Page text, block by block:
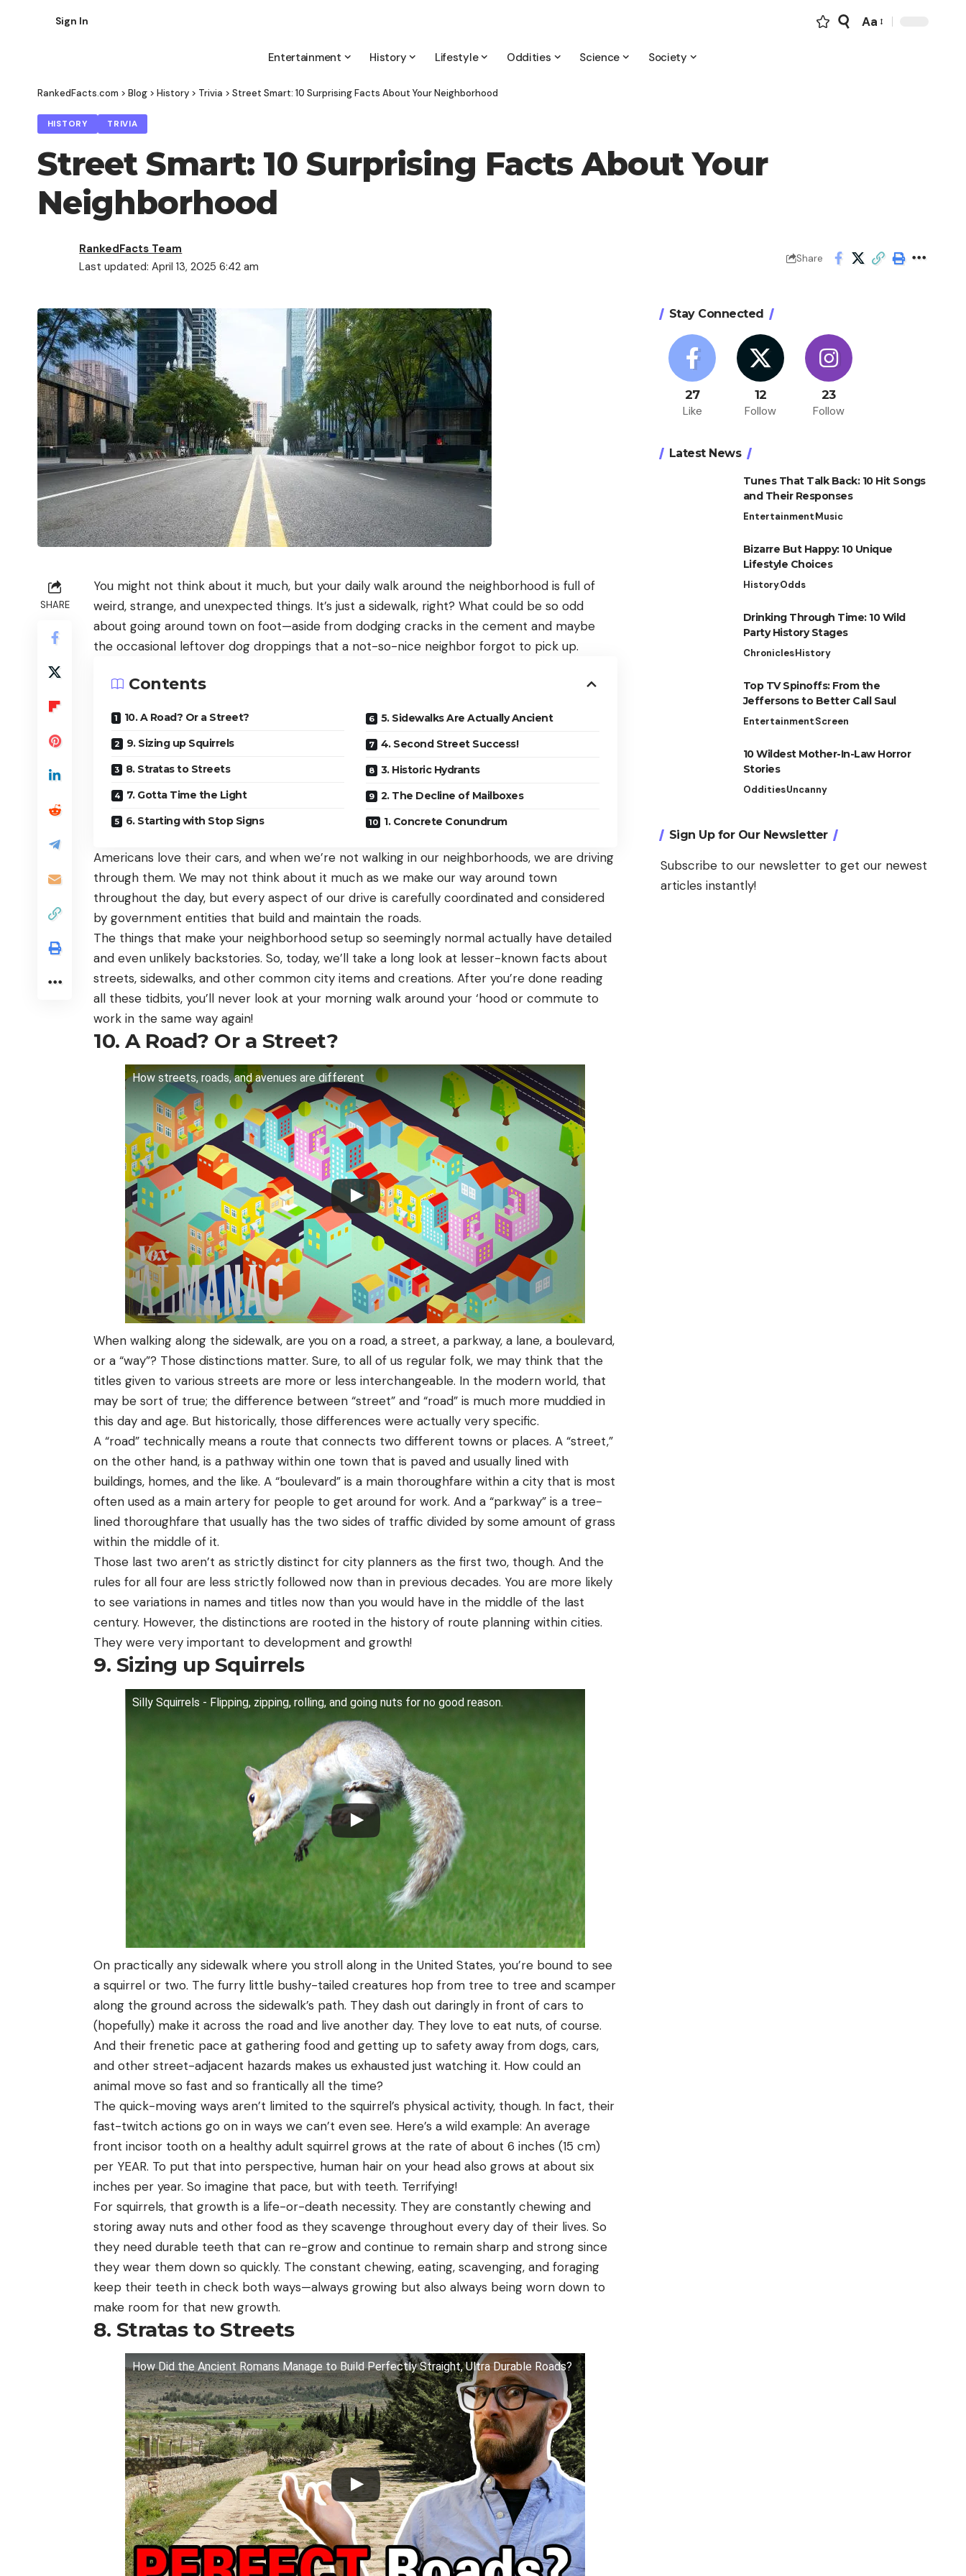
Sign In
Font
Aa
Entertainment History Lifestyle Oddities Science Society
RankedFacts.com > Blog > History > Trivia > Street Smart: 10 Surprising Facts About Your Neighborhood
HISTORY TRIVIA
Street Smart: 10 Surprising Facts About Your
Neighborhood
Last updated: April 13, 2025 6:42 am
RankedFacts Team
Share
SHARE
You might not think about it much, but your daily walk around the neighborhood is full of
weird, strange, and unexpected things. It’s just a sidewalk, right? What could be so odd
about going around town on foot—aside from dodging cracks in the cement and maybe
the occasional leftover dog droppings that a not-so-nice neighbor forgot to pick up.
Contents
10. A Road? Or a Street?
9. Sizing up Squirrels
8. Stratas to Streets
7. Gotta Time the Light
6. Starting with Stop Signs
5. Sidewalks Are Actually Ancient
4. Second Street Success!
3. Historic Hydrants
2. The Decline of Mailboxes
1. Concrete Conundrum
Americans love their cars, and when we’re not walking in our neighborhoods, we are driving
through them. We may not think about it much as we make our way around town
throughout the day, but every aspect of our drive is carefully coordinated and considered
by government entities that build and maintain the roads.
The things that make your neighborhood setup so seemingly normal actually have detailed
and even unlikely backstories. So, today, we’ll take a long look at lesser-known facts about
streets, sidewalks, and other common city items and creations. After you’re done reading
all these tidbits, you’ll never look at your morning walk around your ‘hood or commute to
work in the same way again!
10. A Road? Or a Street?
How streets, roads, and avenues are different
When walking along the sidewalk, are you on a road, a street, a parkway, a lane, a boulevard,
or a “way”? Those distinctions matter. Sure, to all of us regular folk, we may think that the
titles given to various streets are more or less interchangeable. In the modern world, that
may be sort of true; the difference between “street” and “road” is much more muddied in
this day and age. But historically, those differences were actually very specific.
A “road” technically means a route that connects two different towns or places. A “street,”
on the other hand, is a pathway within one town that is paved and usually lined with
buildings, homes, and the like. A “boulevard” is a main thoroughfare within a city that is most
often used as a main artery for people to get around for work. And a “parkway” is a tree-
lined thoroughfare that usually has the two sides of traffic divided by some amount of grass
within the middle of it.
Those last two aren’t as strictly distinct for city planners as the first two, though. And the
rules for all four are less strictly followed now than in previous decades. You are more likely
to see variations in names and titles now than you would have in the middle of the last
century. However, the distinctions are rooted in the history of route planning within cities.
They were very important to development and growth!
9. Sizing up Squirrels
Silly Squirrels - Flipping, zipping, rolling, and going nuts for no good reason.
On practically any sidewalk where you stroll along in the United States, you’re bound to see
a squirrel or two. The furry little bushy-tailed creatures hop from tree to tree and scamper
along the ground across the sidewalk’s path. They dash out daringly in front of cars to
(hopefully) make it across the road and live another day. They love to eat nuts, of course.
And their frenetic pace at gathering food and getting up to safety away from dogs, cars,
and other street-adjacent hazards makes us exhausted just watching it. How could an
animal move so fast and so frantically all the time?
The quick-moving ways aren’t limited to the squirrel’s physical activity, though. In fact, their
fast-twitch actions go on in ways we can’t even see. Here’s a wild example: An average
front incisor tooth on a healthy adult squirrel grows at the rate of about 6 inches (15 cm)
per YEAR. To put that into perspective, human hair on your head also grows at about six
inches per year. So imagine that pace, but with teeth. Terrifying!
For squirrels, that growth is a life-or-death necessity. They are constantly chewing and
storing away nuts and other food as they scavenge throughout every day of their lives. So
they need durable teeth that can re-grow and continue to remain sharp and strong since
they wear them down so quickly. The constant chewing, eating, scavenging, and foraging
keep their teeth in check both ways—always growing but also always being worn down to
make room for that new growth.
8. Stratas to Streets
How Did the Ancient Romans Manage to Build Perfectly Straight, Ultra Durable Roads?
Stay Connected
27
Like
12
Follow
23
Follow
Latest News
Tunes That Talk Back: 10 Hit Songs
and Their Responses
EntertainmentMusic
Bizarre But Happy: 10 Unique
Lifestyle Choices
HistoryOdds
Drinking Through Time: 10 Wild
Party History Stages
ChroniclesHistory
Top TV Spinoffs: From the
Jeffersons to Better Call Saul
EntertainmentScreen
10 Wildest Mother-In-Law Horror
Stories
OdditiesUncanny
Sign Up for Our Newsletter
Subscribe to our newsletter to get our newest
articles instantly!